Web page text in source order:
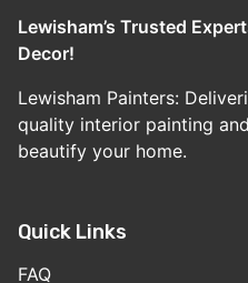
Lewisham’s Trusted
Decor!
Lewisham Painters:
quality interior painting
beautify your home.
Quick Links
FAQ